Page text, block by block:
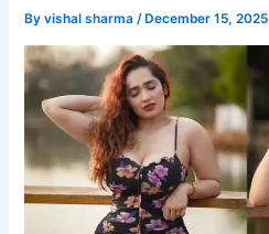
Byvishal sharma/ December 15, 2025